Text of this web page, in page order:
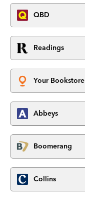
QBD
Readings
Your Bookstore
Abbeys
Boomerang
Collins